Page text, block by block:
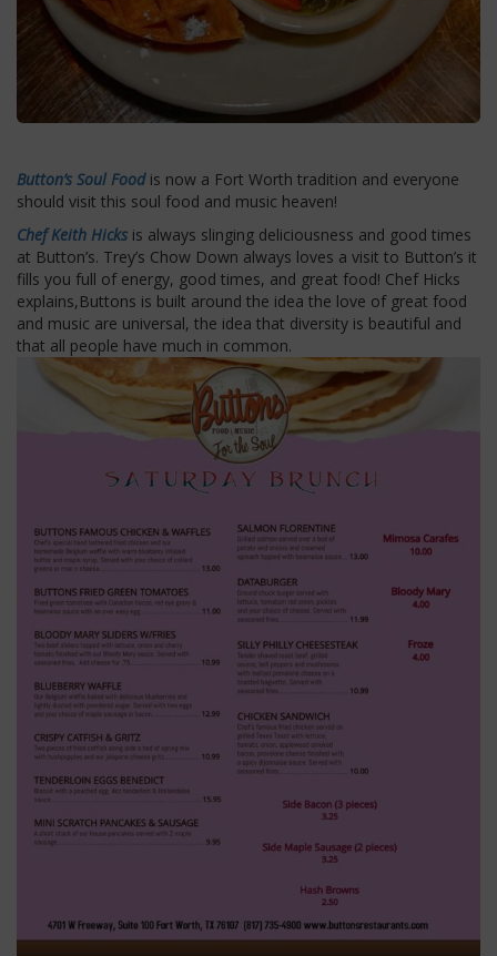
Button’s Soul Foodis now a Fort Worth tradition and everyone
should visit this soul food and music heaven!
Chef Keith Hicks is always slinging deliciousness and good times
at Button’s. Trey’s Chow Down always loves a visit to Button’s it
fills you full of energy, good times, and great food! Chef Hicks
explains,Buttons is built around the idea the love of great food
and music are universal, the idea that diversity is beautiful and
that all people have much in common.